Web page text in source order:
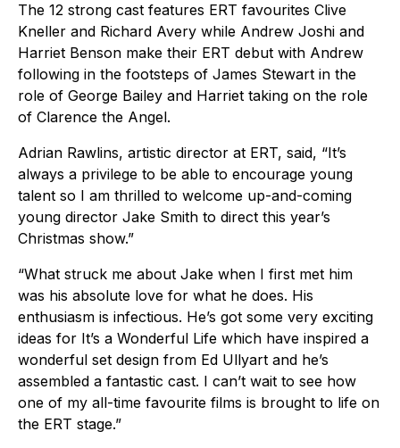
The 12 strong cast features ERT favourites Clive
Kneller and Richard Avery while Andrew Joshi and
Harriet Benson make their ERT debut with Andrew
following in the footsteps of James Stewart in the
role of George Bailey and Harriet taking on the role
of Clarence the Angel.
Adrian Rawlins, artistic director at ERT, said, “It’s
always a privilege to be able to encourage young
talent so I am thrilled to welcome up-and-coming
young director Jake Smith to direct this year’s
Christmas show.”
“What struck me about Jake when I first met him
was his absolute love for what he does. His
enthusiasm is infectious. He’s got some very exciting
ideas for It’s a Wonderful Life which have inspired a
wonderful set design from Ed Ullyart and he’s
assembled a fantastic cast. I can’t wait to see how
one of my all-time favourite films is brought to life on
the ERT stage.”